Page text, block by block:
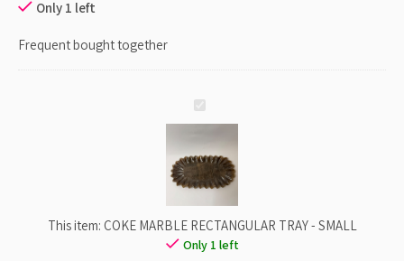
Only 1 left
Frequent bought together
COKE
MARBLE
RECTANGULAR
TRAY
-
SMALL
This item: COKE MARBLE RECTANGULAR TRAY - SMALL
Only 1 left